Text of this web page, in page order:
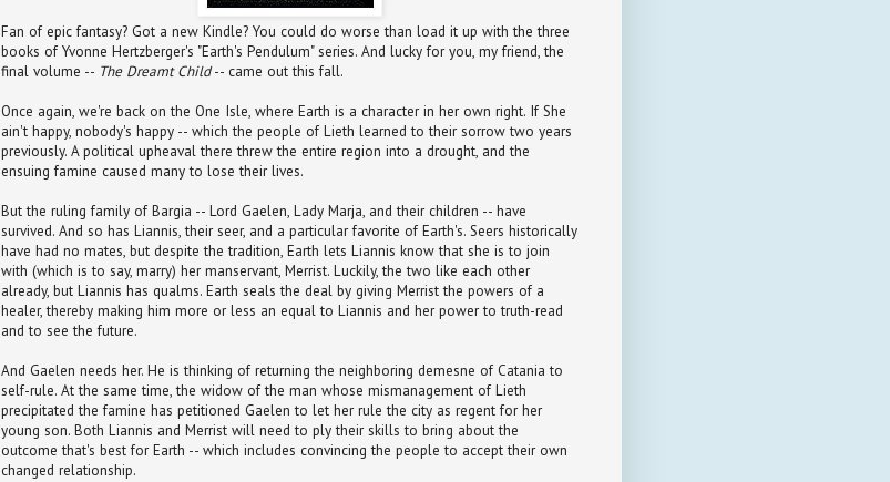
Fan of epic fantasy? Got a new Kindle? You could do worse than load it up with the three
books of Yvonne Hertzberger's "Earth's Pendulum" series. And lucky for you, my friend, the
final volume -- The Dreamt Child-- came out this fall.
Once again, we're back on the One Isle, where Earth is a character in her own right. If She
ain't happy, nobody's happy -- which the people of Lieth learned to their sorrow two years
previously. A political upheaval there threw the entire region into a drought, and the
ensuing famine caused many to lose their lives.
But the ruling family of Bargia -- Lord Gaelen, Lady Marja, and their children -- have
survived. And so has Liannis, their seer, and a particular favorite of Earth's. Seers historically
have had no mates, but despite the tradition, Earth lets Liannis know that she is to join
with (which is to say, marry) her manservant, Merrist. Luckily, the two like each other
already, but Liannis has qualms. Earth seals the deal by giving Merrist the powers of a
healer, thereby making him more or less an equal to Liannis and her power to truth-read
and to see the future.
And Gaelen needs her. He is thinking of returning the neighboring demesne of Catania to
self-rule. At the same time, the widow of the man whose mismanagement of Lieth
precipitated the famine has petitioned Gaelen to let her rule the city as regent for her
young son. Both Liannis and Merrist will need to ply their skills to bring about the
outcome that's best for Earth -- which includes convincing the people to accept their own
changed relationship.